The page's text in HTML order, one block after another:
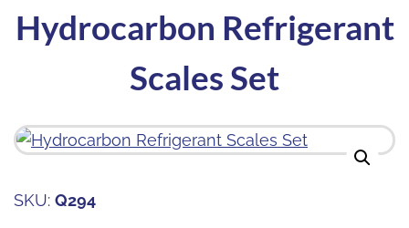
Hydrocarbon Refrigerant
Scales Set
SKU: Q294